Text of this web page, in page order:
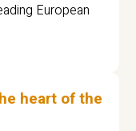
European
heart of the